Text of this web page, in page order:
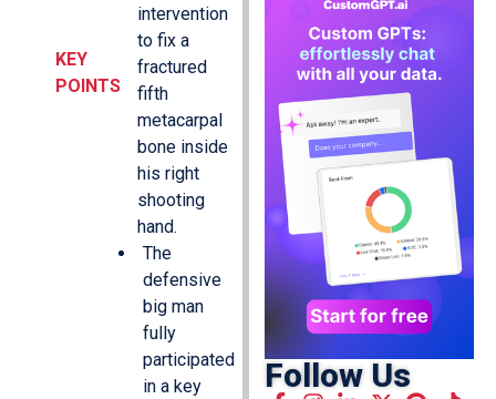
KEY
POINTS
intervention
to fix a
fractured
fifth
metacarpal
bone inside
his right
shooting
hand.
The
defensive
big man
fully
participated
in a key
Follow Us